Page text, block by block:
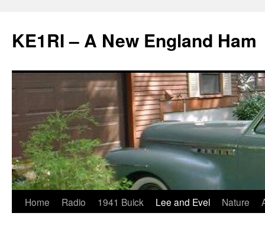
KE1RI – A New England Ham
Skip
Home Radio 1941 Buick Lee and Evel Nature